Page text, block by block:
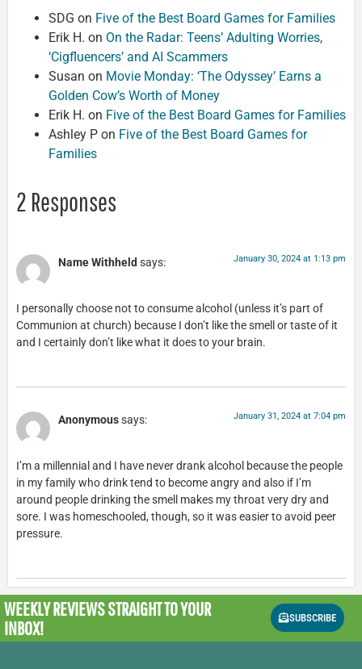
SDG on Five of the Best Board Games for Families
Erik H. on On the Radar: Teens’ Adulting Worries,
‘Cigfluencers’ and AI Scammers
Susan on Movie Monday: ‘The Odyssey’ Earns a
Golden Cow’s Worth of Money
Erik H. on Five of the Best Board Games for Families
Ashley P on Five of the Best Board Games for
Families
2 Responses
Name Withheld says: January 30, 2024 at 1:13 pm
I personally choose not to consume alcohol (unless it’s part of
Communion at church) because I don’t like the smell or taste of it
and I certainly don’t like what it does to your brain.
Anonymoussays: January 31, 2024 at 7:04 pm
I’m a millennial and I have never drank alcohol because the people
in my family who drink tend to become angry and also if I’m
around people drinking the smell makes my throat very dry and
sore. I was homeschooled, though, so it was easier to avoid peer
pressure.
WEEKLY REVIEWSSTRAIGHT TO YOUR
INBOX!
SUBSCRIBE